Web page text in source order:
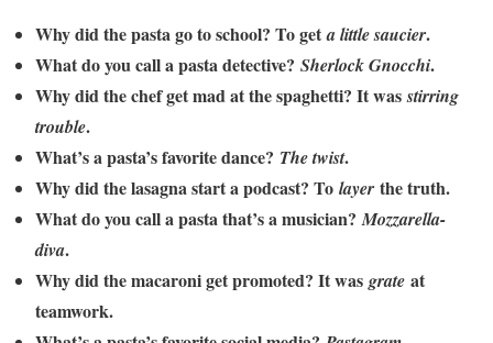
Why did the pasta go to school? To geta little saucier.
What do you call a pasta detective? Sherlock Gnocchi.
Why did the chef get mad at the spaghetti? It wasstirring
trouble.
What’s a pasta’s favorite dance? The twist.
Why did the lasagna start a podcast? To layer the truth.
What do you call a pasta that’s a musician?Mozzarella-
diva.
Why did the macaroni get promoted? It was grate at
teamwork.